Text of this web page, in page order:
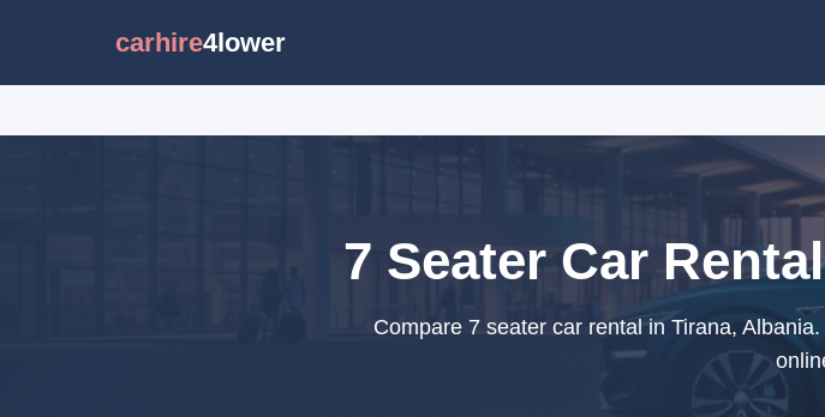
carhire4lower
7 Seater Car
Compare 7 seater car rental in Tirana,